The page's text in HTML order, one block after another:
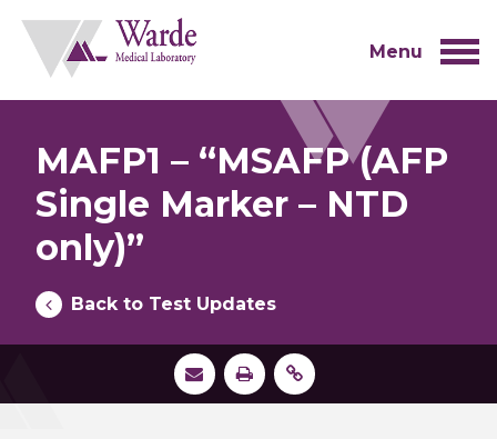
content
Menu
MAFP1 – “MSAFP (AFP
Single Marker – NTD
only)”
Back to Test Updates